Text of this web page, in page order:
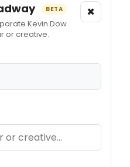
BETA
Kevin Dow
or creative.
×